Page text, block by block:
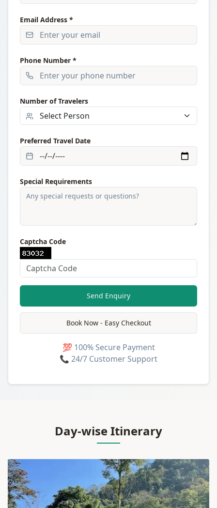
Email Address *
Phone Number *
Number of Travelers
Preferred Travel Date
Special Requirements
Captcha Code
Send Enquiry
Book Now - Easy Checkout
💯 100% Secure Payment
📞 24/7 Customer Support
Day-wise Itinerary